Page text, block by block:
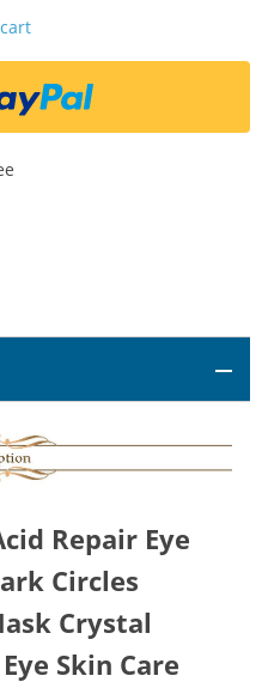
Repair Eye
Circles
Crystal
Skin Care